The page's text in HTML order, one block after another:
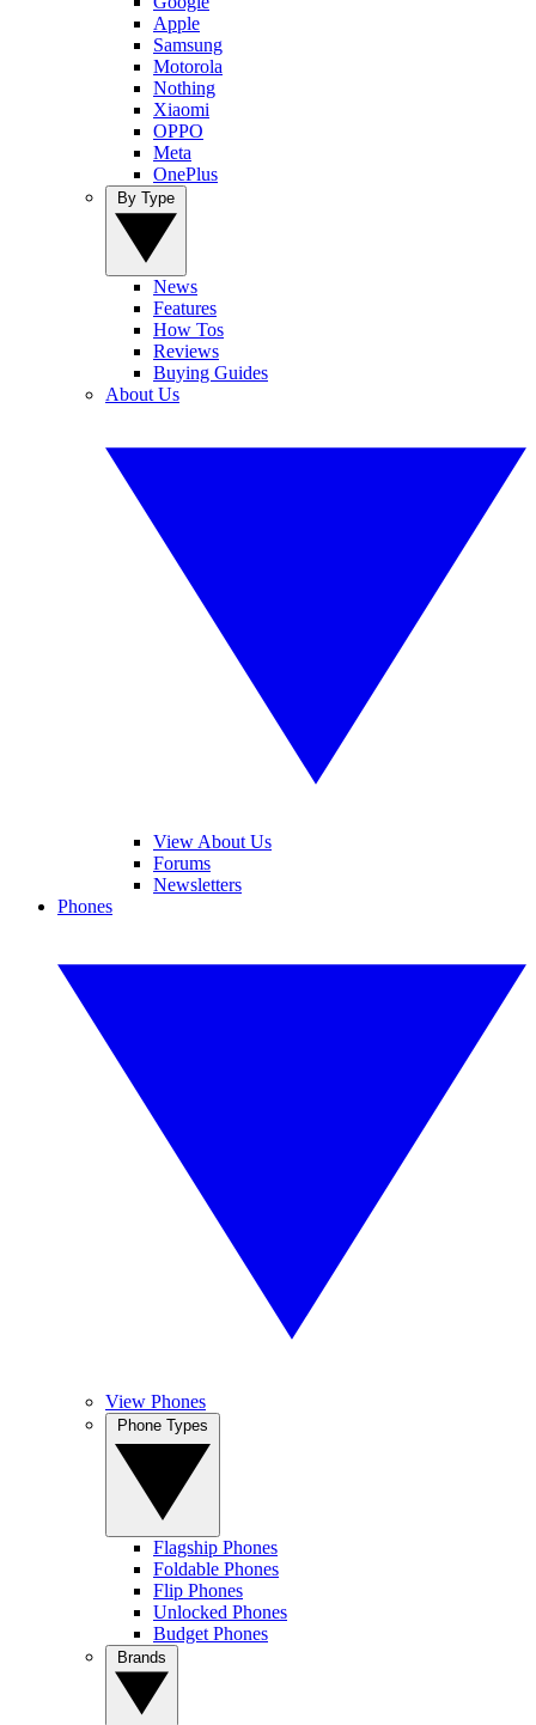
Apple
Samsung
Motorola
Nothing
Xiaomi
OPPO
Meta
OnePlus
News
Features
How Tos
Reviews
Buying Guides
About Us
View About Us
Forums
Newsletters
Phones
View Phones
Flagship Phones
Foldable Phones
Flip Phones
Unlocked Phones
Budget Phones